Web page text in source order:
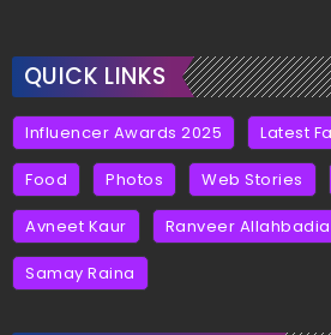
QUICK LINKS
Influencer Awards 2025 Latest
Food Photos Web Stories
Avneet Kaur Ranveer Allahbadia
Samay Raina